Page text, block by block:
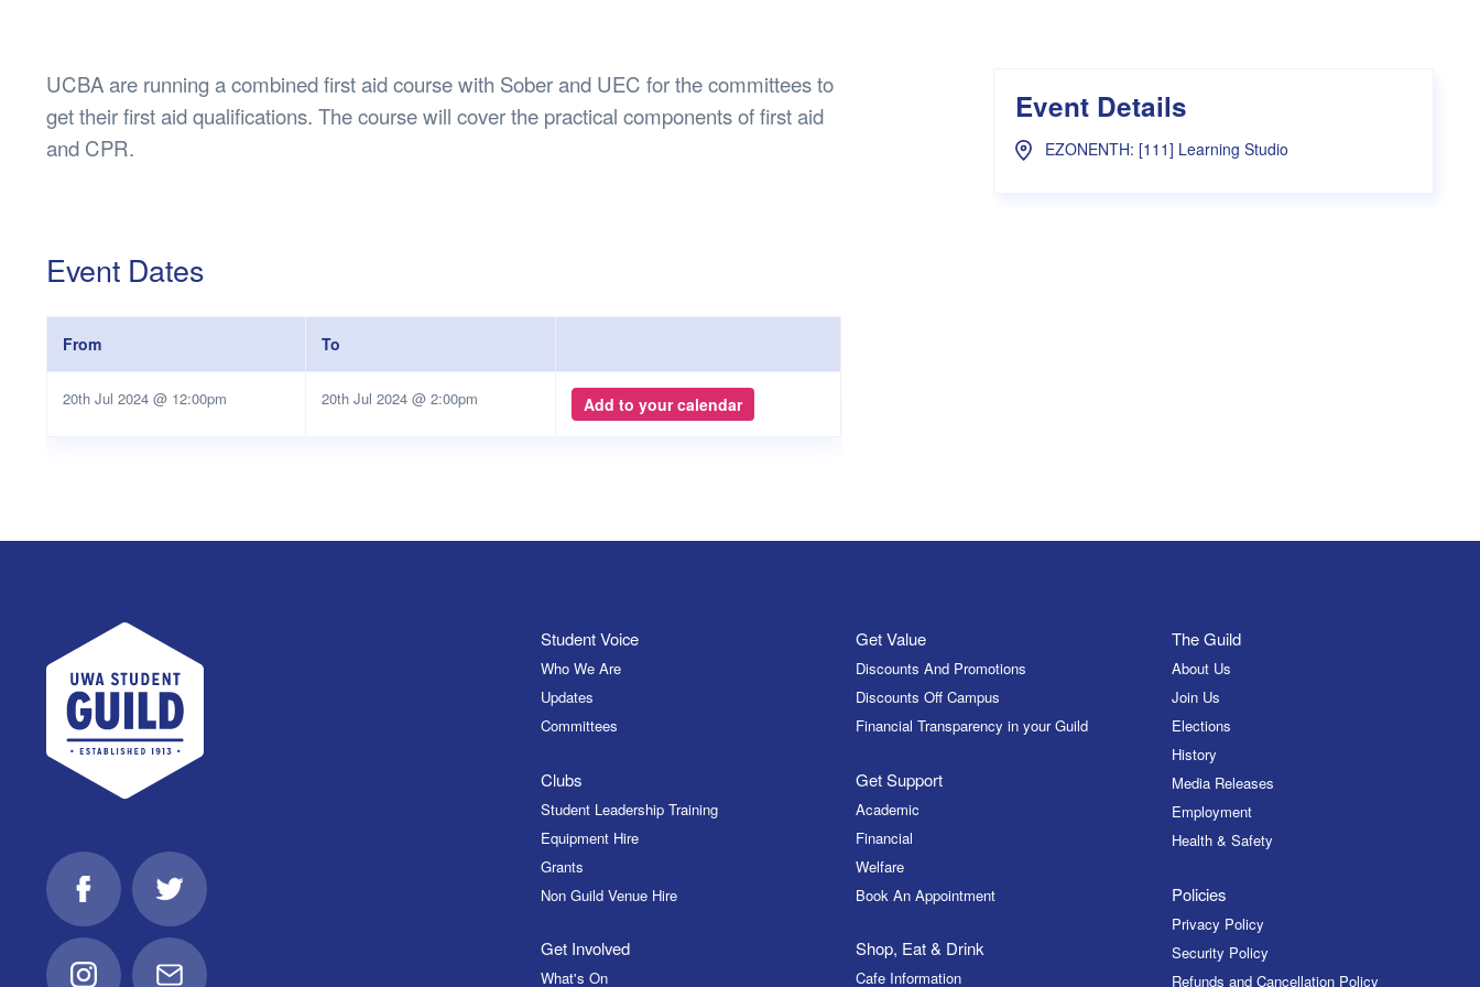
Lost Property
Future of Guild Village
Women’s Department
UCBA are running a combined first aid course with Sober and UEC for the committees to
get their first aid qualifications. The course will cover the practical components of first aid
and CPR.
Event Dates
From To
20th Jul 2024 @ 12:00pm 20th Jul 2024 @ 2:00pm Add to your calendar
Event Details
EZONENTH: [111] Learning Studio
UWA Student Guild
FacebookTwitter
Student Voice
Who We Are
Updates
Committees
Clubs
Student Leadership Training
Equipment Hire
Grants
Non Guild Venue Hire
Get Involved
What's On
Get Value
Discounts And Promotions
Discounts Off Campus
Financial Transparency in your Guild
Get Support
Academic
Financial
Welfare
Book An Appointment
Shop, Eat & Drink
Cafe Information
The Guild
About Us
Join Us
Elections
History
Media Releases
Employment
Health & Safety
Policies
Privacy Policy
Security Policy
Refunds and Cancellation Policy